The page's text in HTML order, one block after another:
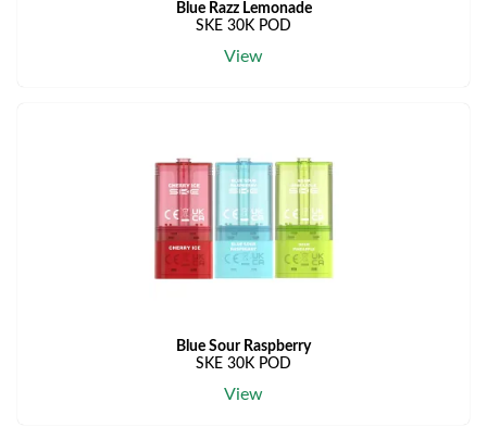
Blue Razz Lemonade
SKE 30K POD
View
Blue Sour Raspberry
SKE 30K POD
View